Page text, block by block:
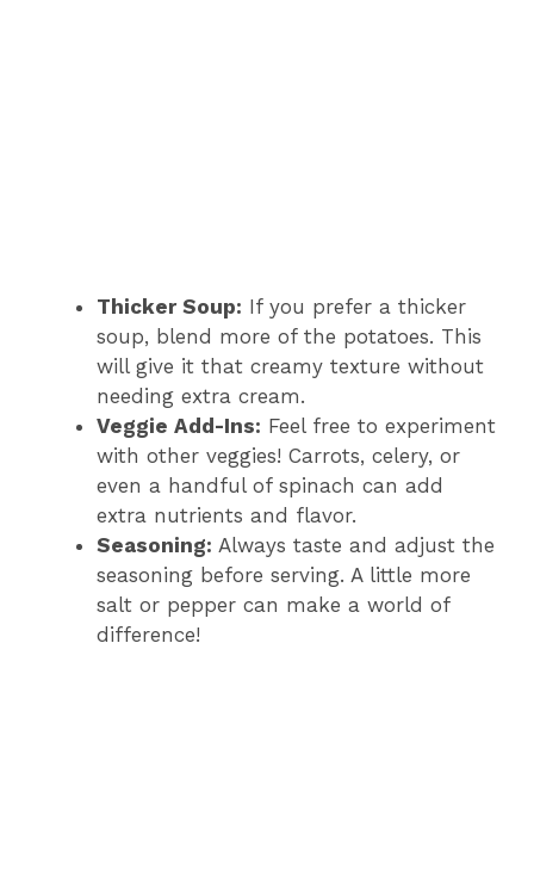
Thicker Soup: If you prefer a thicker
soup, blend more of the potatoes. This
will give it that creamy texture without
needing extra cream.
Veggie Add-Ins: Feel free to experiment
with other veggies! Carrots, celery, or
even a handful of spinach can add
extra nutrients and flavor.
Seasoning: Always taste and adjust the
seasoning before serving. A little more
salt or pepper can make a world of
difference!